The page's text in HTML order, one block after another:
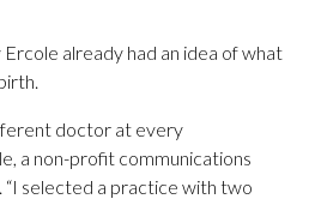
Ercole already had an idea of what
doctor at every
a non-profit communications
“I selected a practice with two